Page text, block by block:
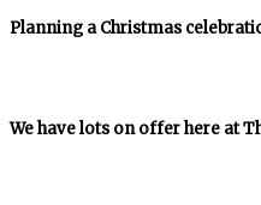
Planning a Christmas
We have lots on offer here at